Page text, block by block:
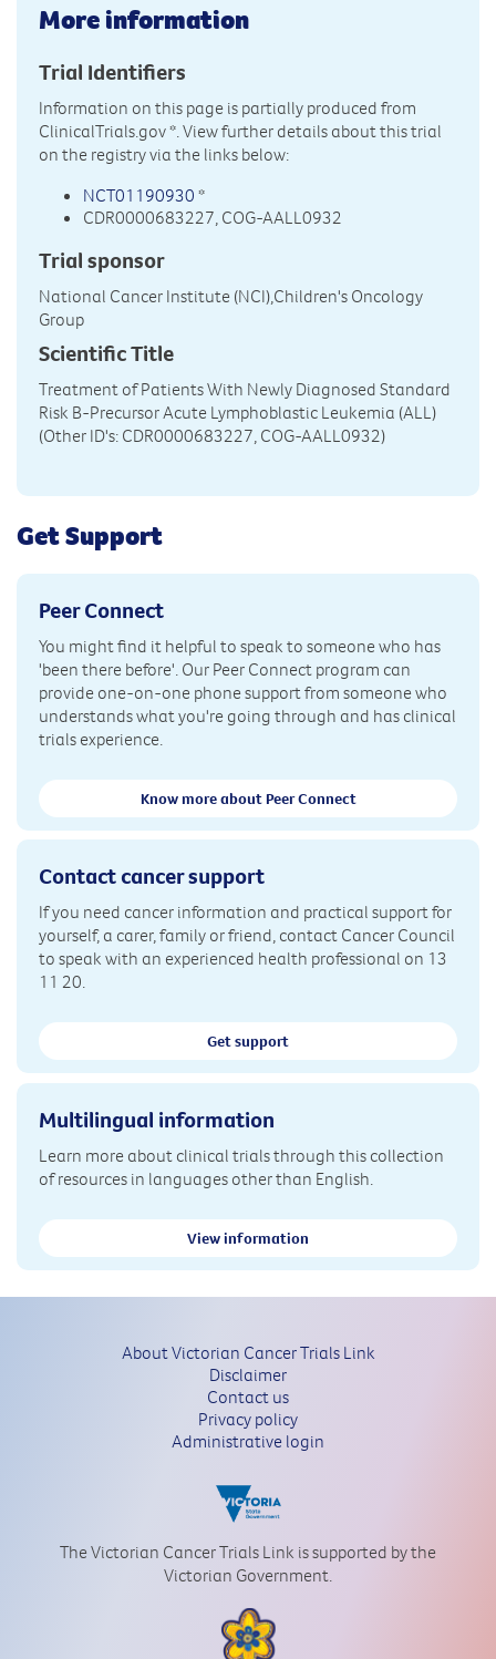
More information
Trial Identifiers
Information on this page is partially produced from
ClinicalTrials.gov*. View further details about this trial
on the registry via the links below:
NCT01190930 *
CDR0000683227, COG-AALL0932
Trial sponsor
National Cancer Institute (NCI),Children's Oncology
Group
Scientific Title
Treatment of Patients With Newly Diagnosed Standard
Risk B-Precursor Acute Lymphoblastic Leukemia (ALL)
(Other ID's: CDR0000683227, COG-AALL0932)
Get Support
Peer Connect
You might find it helpful to speak to someone who has
'been there before'. Our Peer Connect program can
provide one-on-one phone support from someone who
understands what you're going through and has clinical
trials experience.
Know more about Peer Connect
Contact cancer support
If you need cancer information and practical support for
yourself, a carer, family or friend, contact Cancer Council
to speak with an experienced health professional on 13
11 20.
Get support
Multilingual information
Learn more about clinical trials through this collection
of resources in languages other than English.
View information
About Victorian Cancer Trials Link
Disclaimer
Contact us
Privacy policy
Administrative login
The Victorian Cancer Trials Link is supported by the
Victorian Government.